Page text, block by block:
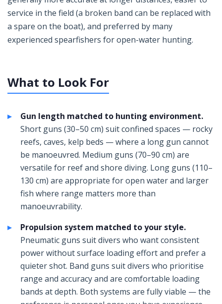
service in the field (a broken band can be replaced with
a spare on the boat), and preferred by many
experienced spearfishers for open-water hunting.
What to Look For
Gun length matched to hunting environment.
Short guns (30–50 cm) suit confined spaces — rocky
reefs, caves, kelp beds — where a long gun cannot
be manoeuvred. Medium guns (70–90 cm) are
versatile for reef and shore diving. Long guns (110–
130 cm) are appropriate for open water and larger
fish where range matters more than
manoeuvrability.
Propulsion system matched to your style.
Pneumatic guns suit divers who want consistent
power without surface loading effort and prefer a
quieter shot. Band guns suit divers who prioritise
range and accuracy and are comfortable loading
bands at depth. Both systems are fully viable — the